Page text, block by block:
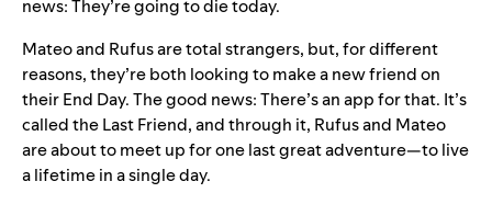
news: They’re going to die today.
Mateo and Rufus are total strangers, but, for different
reasons, they’re both looking to make a new friend on
their End Day. The good news: There’s an app for that. It’s
called the Last Friend, and through it, Rufus and Mateo
are about to meet up for one last great adventure—to live
a lifetime in a single day.